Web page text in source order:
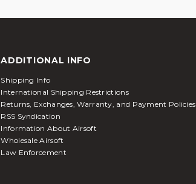
ADDITIONAL INFO
Shipping Info
International Shipping Restrictions
Returns, Exchanges, Warranty, and Payment Policies
RSS Syndication
Information About Airsoft
Wholesale Airsoft
Law Enforcement